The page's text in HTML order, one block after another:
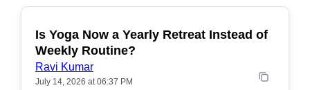
POPULAR
Is Yoga Now a Yearly Retreat Instead of
Weekly Routine?
Ravi Kumar
July 14, 2026 at 06:37 PM